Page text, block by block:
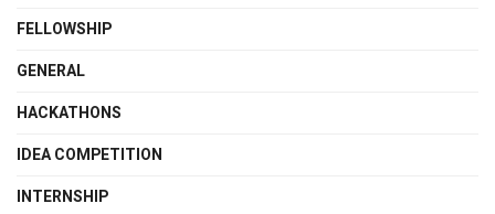
FELLOWSHIP
GENERAL
HACKATHONS
IDEA COMPETITION
INTERNSHIP